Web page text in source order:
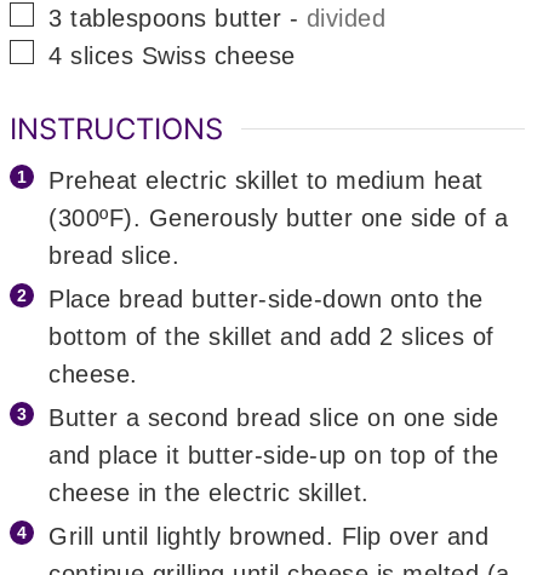
▢
3 tablespoons butter - divided
▢
4 slices Swiss cheese
INSTRUCTIONS
Preheat electric skillet to medium heat
(300ºF). Generously butter one side of a
bread slice.
Place bread butter-side-down onto the
bottom of the skillet and add 2 slices of
cheese.
Butter a second bread slice on one side
and place it butter-side-up on top of the
cheese in the electric skillet.
Grill until lightly browned. Flip over and